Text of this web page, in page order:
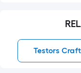
Testors